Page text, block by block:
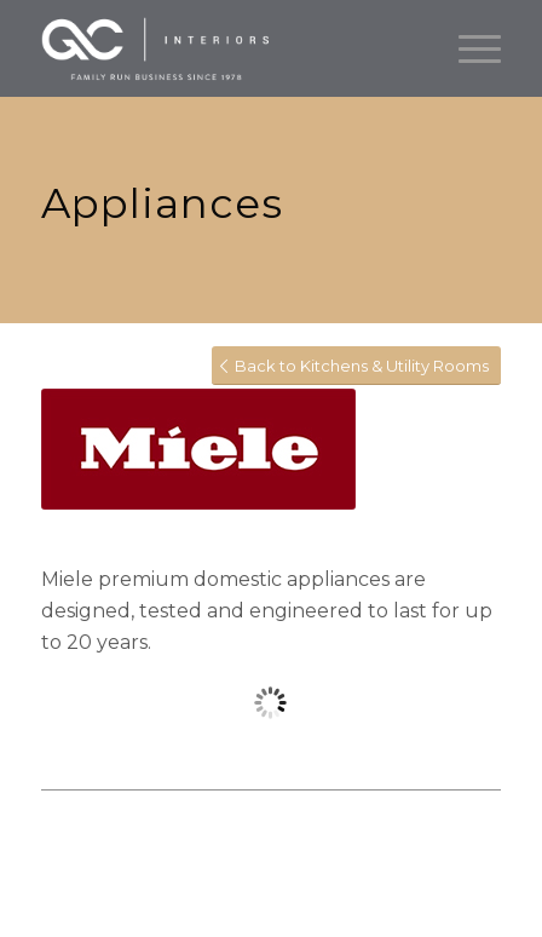
Appliances
Back to Kitchens & Utility Rooms
Miele premium domestic appliances are
designed, tested and engineered to last for up
to 20 years.